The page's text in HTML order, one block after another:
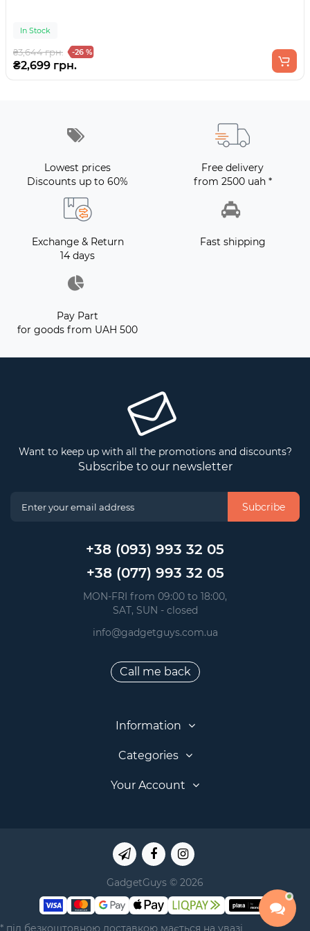
In Stock
₴3,644 грн. -26 %
₴2,699 грн.
Lowest prices
Discounts up to 60%
Free delivery
from 2500 uah *
Exchange & Return
14 days
Fast shipping
Pay Part
for goods from UAH 500
Want to keep up with all the promotions and discounts?
Subscribe to our newsletter
Subcribe
+38 (093) 993 32 05
+38 (077) 993 32 05
MON-FRI from 09:00 to 18:00,
SAT, SUN - closed
info@gadgetguys.com.ua
Call me back
Information
Categories
Your Account
GadgetGuys © 2026
* під безкоштовною доставкою мається на увазі